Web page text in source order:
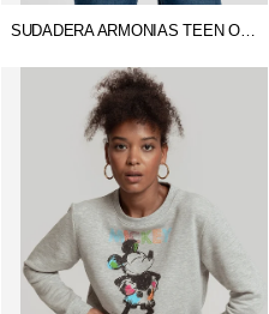
SUDADERA ARMONIAS TEEN OVERSIZE